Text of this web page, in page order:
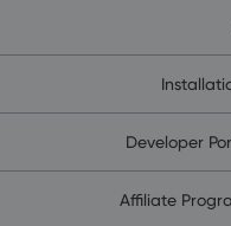
Developer
Affiliate